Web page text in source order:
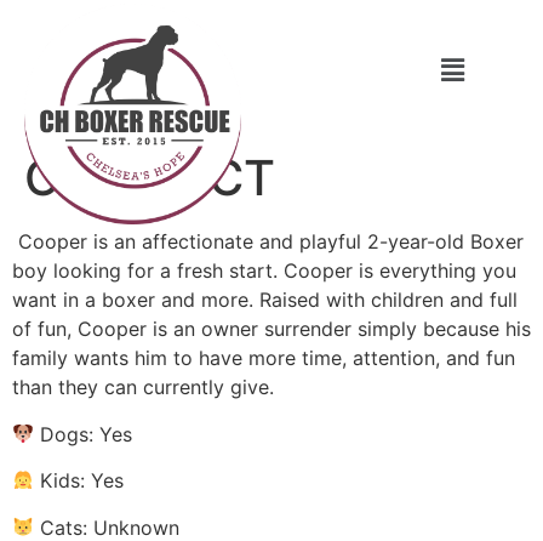
Cooper CT
Cooper is an affectionate and playful 2-year-old Boxer
boy looking for a fresh start. Cooper is everything you
want in a boxer and more. Raised with children and full
of fun, Cooper is an owner surrender simply because his
family wants him to have more time, attention, and fun
than they can currently give.
Dogs: Yes
Kids: Yes
Cats: Unknown